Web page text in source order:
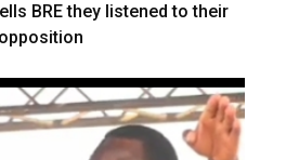
BRE they listened to their